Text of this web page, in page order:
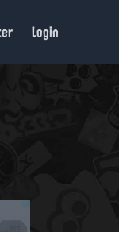
Login